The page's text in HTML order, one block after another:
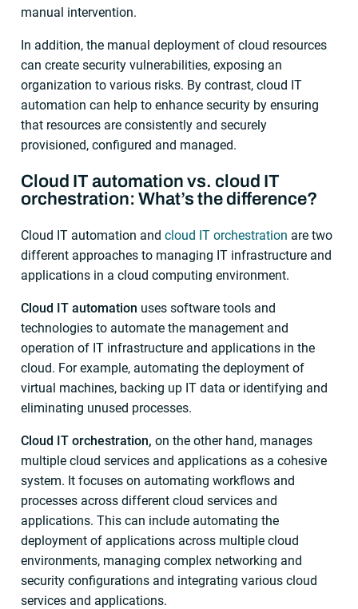
manual intervention.
In addition, the manual deployment of cloud resources
can create security vulnerabilities, exposing an
organization to various risks. By contrast, cloud IT
automation can help to enhance security by ensuring
that resources are consistently and securely
provisioned, configured and managed.
Cloud IT automation vs. cloud IT
orchestration: What’s the difference?
Cloud IT automation andcloud IT orchestration are two
different approaches to managing IT infrastructure and
applications in a cloud computing environment.
Cloud IT automation uses software tools and
technologies to automate the management and
operation of IT infrastructure and applications in the
cloud. For example, automating the deployment of
virtual machines, backing up IT data or identifying and
eliminating unused processes.
Cloud IT orchestration,on the other hand, manages
multiple cloud services and applications as a cohesive
system. It focuses on automating workflows and
processes across different cloud services and
applications. This can include automating the
deployment of applications across multiple cloud
environments, managing complex networking and
security configurations and integrating various cloud
services and applications.